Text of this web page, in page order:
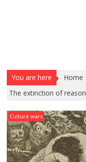
You are here Home
The extinction of reason
Culture wars